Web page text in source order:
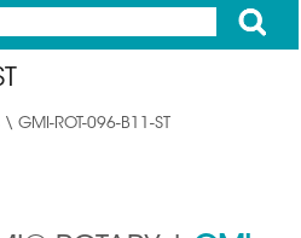
Apply
\ GMI-ROT-096-B11-ST